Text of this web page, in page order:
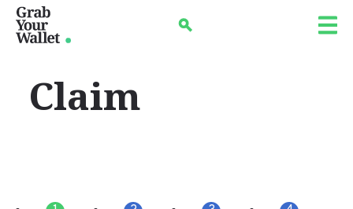
Skip
main
Search
Claim